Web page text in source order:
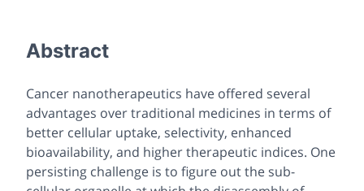
Abstract
Cancer nanotherapeutics have offered several
advantages over traditional medicines in terms of
better cellular uptake, selectivity, enhanced
bioavailability, and higher therapeutic indices. One
persisting challenge is to figure out the sub-